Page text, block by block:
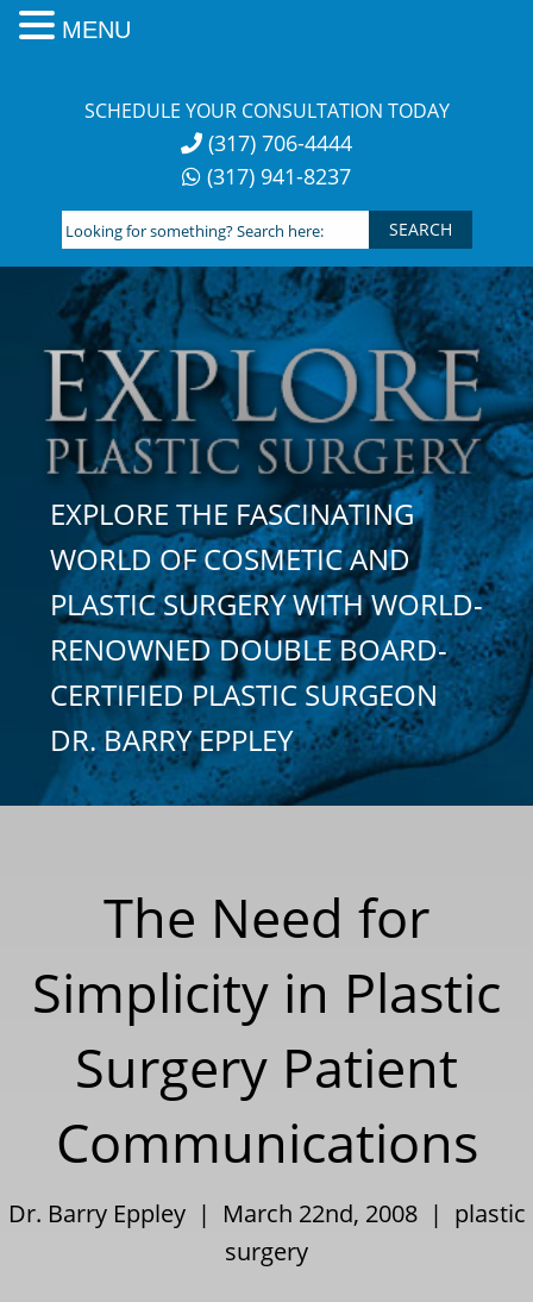
SCHEDULE YOUR CONSULTATION TODAY
(317) 706-4444
(317) 941-8237
Looking
for
something?
Search
here:
EXPLORE THE FASCINATING
WORLD OF COSMETIC AND
PLASTIC SURGERY WITH WORLD-
RENOWNED DOUBLE BOARD-
CERTIFIED PLASTIC SURGEON
DR. BARRY EPPLEY
The Need for
Simplicity in Plastic
Surgery Patient
Communications
Dr. Barry Eppley | March 22nd, 2008 | plastic
surgery
MENU